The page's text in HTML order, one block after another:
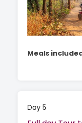
Meals
Day 5